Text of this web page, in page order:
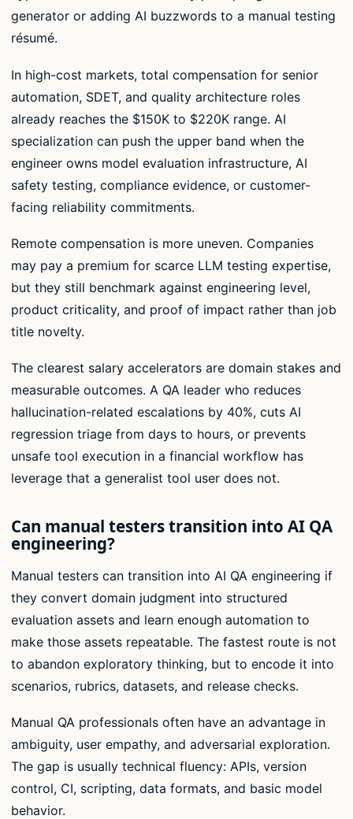
generator or adding AI buzzwords to a manual testing
résumé.
In high-cost markets, total compensation for senior
automation, SDET, and quality architecture roles
already reaches the $150K to $220K range. AI
specialization can push the upper band when the
engineer owns model evaluation infrastructure, AI
safety testing, compliance evidence, or customer-
facing reliability commitments.
Remote compensation is more uneven. Companies
may pay a premium for scarce LLM testing expertise,
but they still benchmark against engineering level,
product criticality, and proof of impact rather than job
title novelty.
The clearest salary accelerators are domain stakes and
measurable outcomes. A QA leader who reduces
hallucination-related escalations by 40%, cuts AI
regression triage from days to hours, or prevents
unsafe tool execution in a financial workflow has
leverage that a generalist tool user does not.
Can manual testers transition into AI QA
engineering?
Manual testers can transition into AI QA engineering if
they convert domain judgment into structured
evaluation assets and learn enough automation to
make those assets repeatable. The fastest route is not
to abandon exploratory thinking, but to encode it into
scenarios, rubrics, datasets, and release checks.
Manual QA professionals often have an advantage in
ambiguity, user empathy, and adversarial exploration.
The gap is usually technical fluency: APIs, version
control, CI, scripting, data formats, and basic model
behavior.